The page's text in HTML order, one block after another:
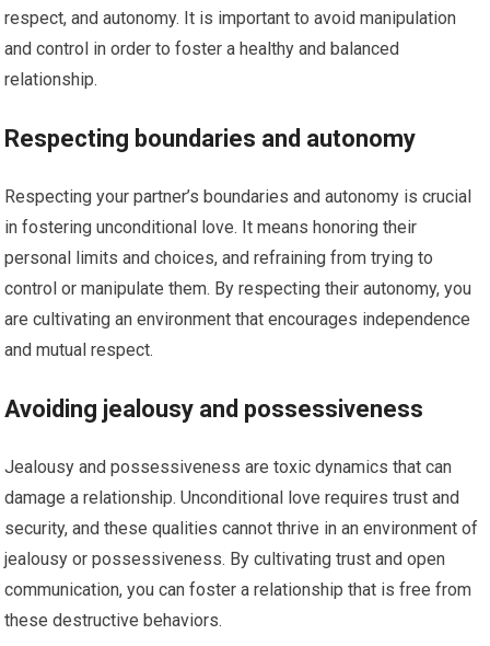
respect, and autonomy. It is important to avoid manipulation
and control in order to foster a healthy and balanced
relationship.
Respecting boundaries and autonomy
Respecting your partner’s boundaries and autonomy is crucial
in fostering unconditional love. It means honoring their
personal limits and choices, and refraining from trying to
control or manipulate them. By respecting their autonomy, you
are cultivating an environment that encourages independence
and mutual respect.
Avoiding jealousy and possessiveness
Jealousy and possessiveness are toxic dynamics that can
damage a relationship. Unconditional love requires trust and
security, and these qualities cannot thrive in an environment of
jealousy or possessiveness. By cultivating trust and open
communication, you can foster a relationship that is free from
these destructive behaviors.